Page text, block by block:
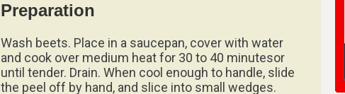
Preparation
Wash beets. Place in a saucepan, cover with water
and cook over medium heat for 30 to 40 minutesor
until tender. Drain. When cool enough to handle, slide
the peel off by hand, and slice into small wedges.